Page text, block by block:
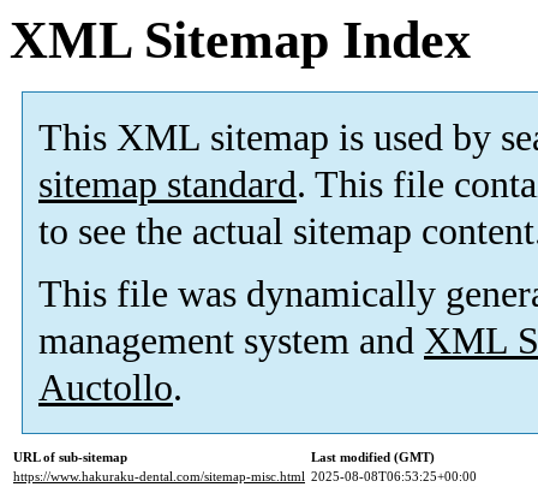
XML Sitemap Index
This XML sitemap is used by
sitemap standard. This file
to see the actual sitemap
This file was dynamically
management system and XML
Auctollo.
URL of sub-sitemap
Last modified (GMT)
https://www.hakuraku-dental.com/sitemap-misc.html 2025-08-08T06:53:25+00:00